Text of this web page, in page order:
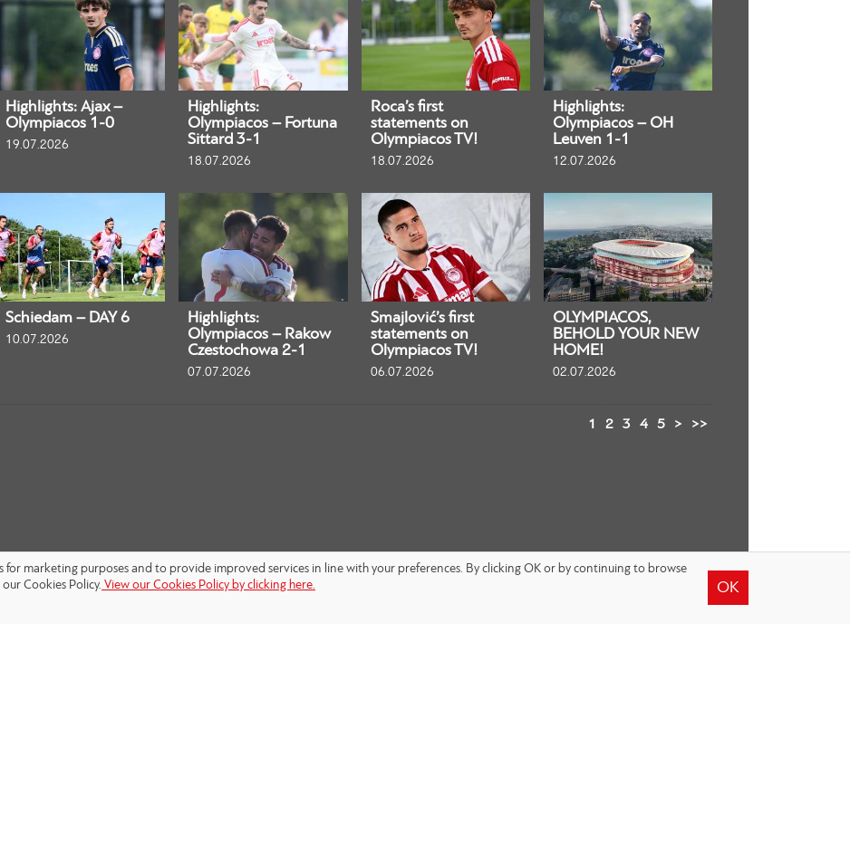
Highlights: Ajax –
Olympiacos 1-0
19.07.2026
Highlights:
Olympiacos – Fortuna
Sittard 3-1
18.07.2026
Roca’s first
statements on
Olympiacos TV!
18.07.2026
Highlights:
Olympiacos – OH
Leuven 1-1
12.07.2026
Schiedam – DAY 6
10.07.2026
Highlights:
Olympiacos – Rakow
Czestochowa 2-1
07.07.2026
Smajlović’s first
statements on
Olympiacos TV!
06.07.2026
OLYMPIACOS,
BEHOLD YOUR NEW
HOME!
02.07.2026
1 2 3 4 5 > >>
for marketing purposes and to provide improved services in line with your preferences. By clicking OK or by continuing to browse
Cookies Policy. View our Cookies Policy by clicking here. OK